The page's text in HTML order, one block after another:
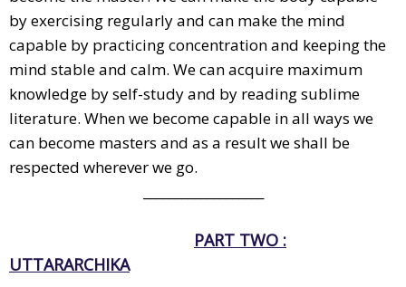
by exercising regularly and can make the mind
capable by practicing concentration and keeping the
mind stable and calm. We can acquire maximum
knowledge by self-study and by reading sublime
literature. When we become capable in all ways we
can become masters and as a result we shall be
respected wherever we go.
PART TWO :
UTTARARCHIKA